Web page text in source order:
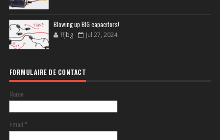
Blowing up BIG capacitors!
ffjbg Jul 27, 2024
FORMULAIRE DE CONTACT
Name
Email *